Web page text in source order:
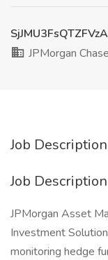
JPMorgan
Job Description
Job Description
JPMorgan Asset
Investment
monitoring hedge